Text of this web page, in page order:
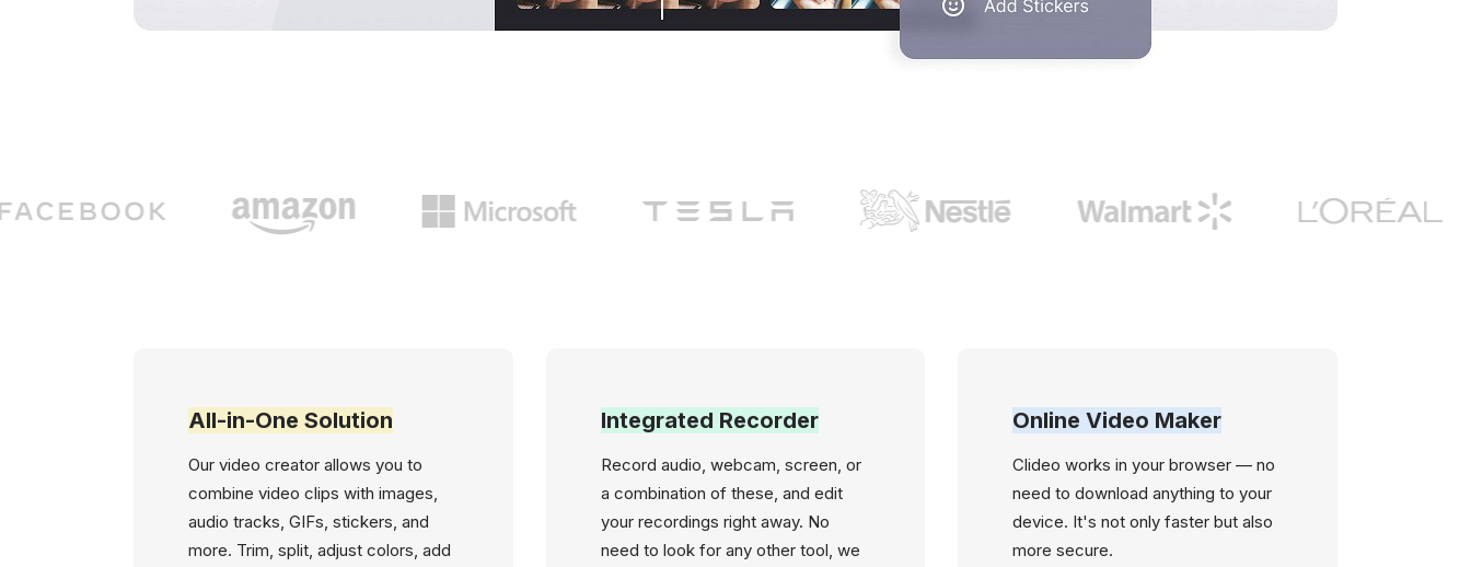
All-in-One Solution
Our video creator allows you to
combine video clips with images,
audio tracks, GIFs, stickers, and
more. Trim, split, adjust colors, add
Integrated Recorder
Record audio, webcam, screen, or
a combination of these, and edit
your recordings right away. No
need to look for any other tool, we
Online Video Maker
Clideo works in your browser — no
need to download anything to your
device. It's not only faster but also
more secure.